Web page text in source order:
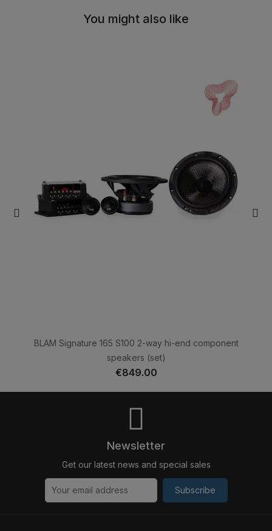
You might also like
BLAM Signature 165 S100 2-way hi-end component
speakers (set)
€849.00
Newsletter
Get our latest news and special sales
Subscribe